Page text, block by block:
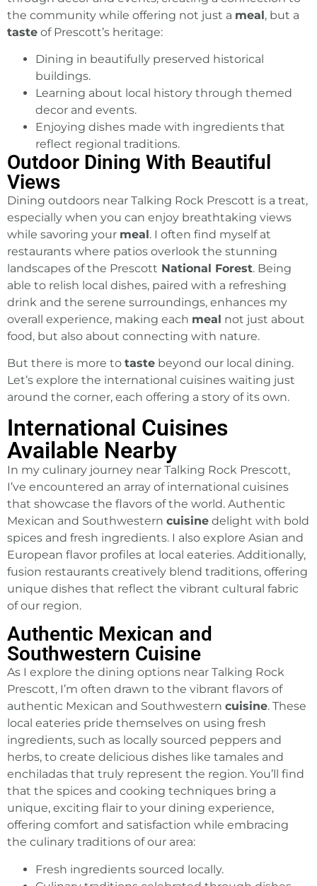
the community while offering not just a meal, but a
taste of Prescott’s heritage:
Dining in beautifully preserved historical
buildings.
Learning about local history through themed
decor and events.
Enjoying dishes made with ingredients that
reflect regional traditions.
Outdoor Dining With Beautiful
Views
Dining outdoors near Talking Rock Prescott is a treat,
especially when you can enjoy breathtaking views
while savoring your meal. I often find myself at
restaurants where patios overlook the stunning
landscapes of the Prescott National Forest. Being
able to relish local dishes, paired with a refreshing
drink and the serene surroundings, enhances my
overall experience, making each meal not just about
food, but also about connecting with nature.
But there is more to taste beyond our local dining.
Let’s explore the international cuisines waiting just
around the corner, each offering a story of its own.
International Cuisines
Available Nearby
In my culinary journey near Talking Rock Prescott,
I’ve encountered an array of international cuisines
that showcase the flavors of the world. Authentic
Mexican and Southwestern cuisine delight with bold
spices and fresh ingredients. I also explore Asian and
European flavor profiles at local eateries. Additionally,
fusion restaurants creatively blend traditions, offering
unique dishes that reflect the vibrant cultural fabric
of our region.
Authentic Mexican and
Southwestern Cuisine
As I explore the dining options near Talking Rock
Prescott, I’m often drawn to the vibrant flavors of
authentic Mexican and Southwestern cuisine. These
local eateries pride themselves on using fresh
ingredients, such as locally sourced peppers and
herbs, to create delicious dishes like tamales and
enchiladas that truly represent the region. You’ll find
that the spices and cooking techniques bring a
unique, exciting flair to your dining experience,
offering comfort and satisfaction while embracing
the culinary traditions of our area:
Fresh ingredients sourced locally.